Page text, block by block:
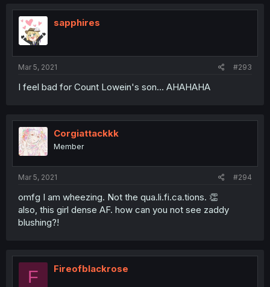
sapphires
Mar 5, 2021 #293
I feel bad for Count Lowein's son... AHAHAHA
Corgiattackkk
Member
Mar 5, 2021 #294
omfg I am wheezing. Not the qua.li.fi.ca.tions. 👏
also, this girl dense AF. how can you not see zaddy
blushing?!
F Fireofblackrose